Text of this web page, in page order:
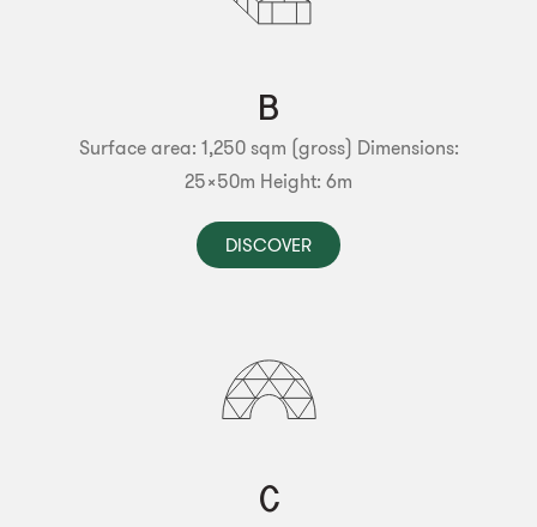
B
Surface area: 1,250 sqm (gross) Dimensions:
25x50m Height: 6m
DISCOVER
C